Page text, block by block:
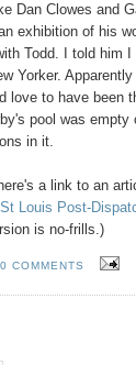
Dan Clowes and
exhibition of his
Todd. I told him I
Yorker.
love to have been
pool was empty
in it.
a link to an
St Louis Post-
is no-frills.)
0 COMMENTS